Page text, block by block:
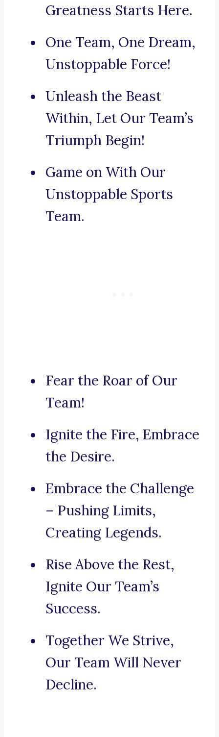
Greatness Starts Here.
One Team, One Dream,
Unstoppable Force!
Unleash the Beast
Within, Let Our Team’s
Triumph Begin!
Game on With Our
Unstoppable Sports
Team.
Fear the Roar of Our
Team!
Ignite the Fire, Embrace
the Desire.
Embrace the Challenge
– Pushing Limits,
Creating Legends.
Rise Above the Rest,
Ignite Our Team’s
Success.
Together We Strive,
Our Team Will Never
Decline.